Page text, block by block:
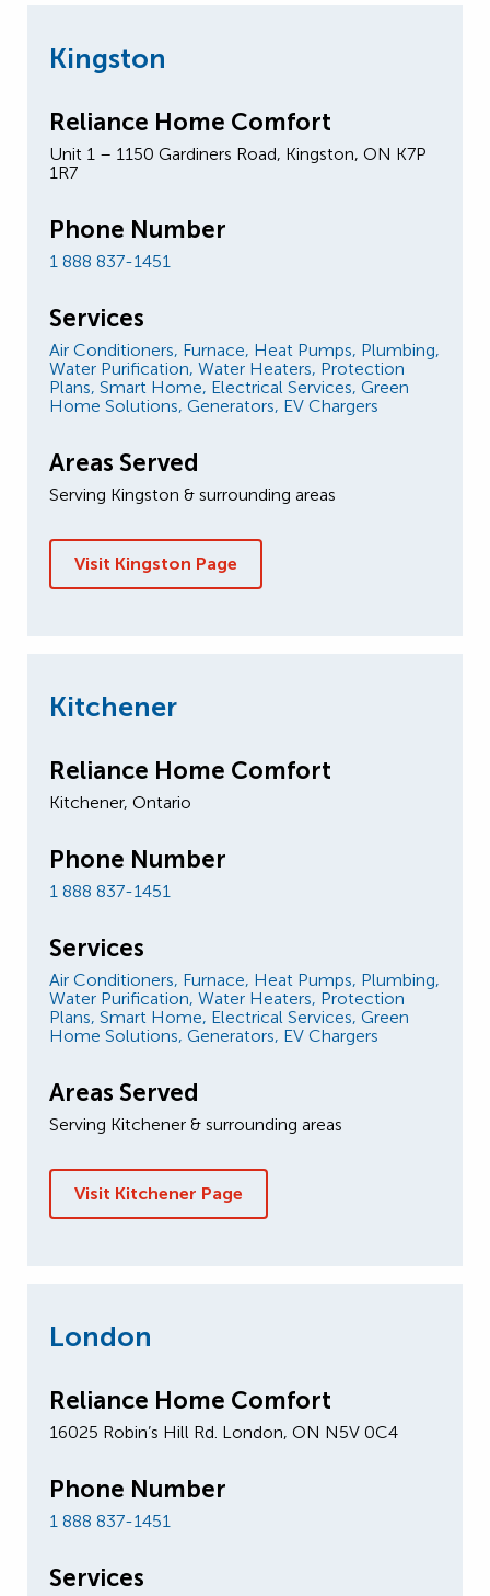
Kingston
Reliance Home Comfort
Unit 1 – 1150 Gardiners Road, Kingston, ON K7P
1R7
Phone Number
1 888 837-1451
Services
Air Conditioners, Furnace, Heat Pumps, Plumbing,
Water Purification, Water Heaters, Protection
Plans, Smart Home, Electrical Services, Green
Home Solutions, Generators, EV Chargers
Areas Served
Serving Kingston & surrounding areas
Visit Kingston Page
Kitchener
Reliance Home Comfort
Kitchener, Ontario
Phone Number
1 888 837-1451
Services
Air Conditioners, Furnace, Heat Pumps, Plumbing,
Water Purification, Water Heaters, Protection
Plans, Smart Home, Electrical Services, Green
Home Solutions, Generators, EV Chargers
Areas Served
Serving Kitchener & surrounding areas
Visit Kitchener Page
London
Reliance Home Comfort
16025 Robin’s Hill Rd. London, ON N5V 0C4
Phone Number
1 888 837-1451
Services